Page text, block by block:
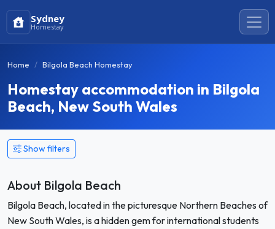
Sydney
Homestay
Home Bilgola Beach Homestay
Homestay accommodation in Bilgola
Beach, New South Wales
Show filters
About Bilgola Beach
Bilgola Beach, located in the picturesque Northern Beaches of
New South Wales, is a hidden gem for international students